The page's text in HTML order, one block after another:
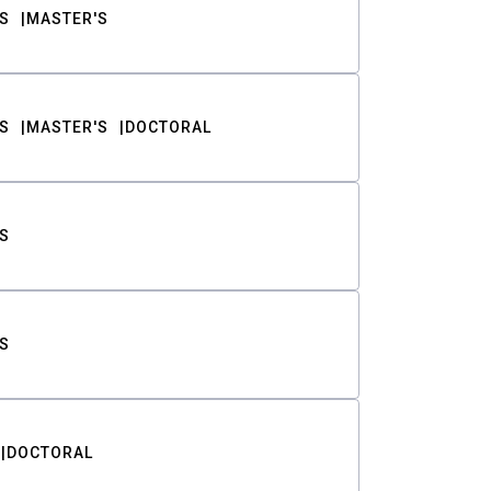
MASTER'S
MASTER'S DOCTORAL
DOCTORAL